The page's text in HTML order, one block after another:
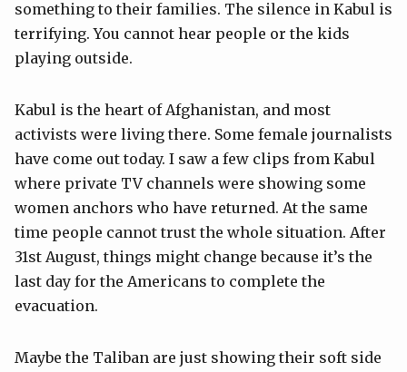
something to their families. The silence in Kabul is
terrifying. You cannot hear people or the kids
playing outside.
Kabul is the heart of Afghanistan, and most
activists were living there. Some female journalists
have come out today. I saw a few clips from Kabul
where private TV channels were showing some
women anchors who have returned. At the same
time people cannot trust the whole situation. After
31st August, things might change because it’s the
last day for the Americans to complete the
evacuation.
Maybe the Taliban are just showing their soft side